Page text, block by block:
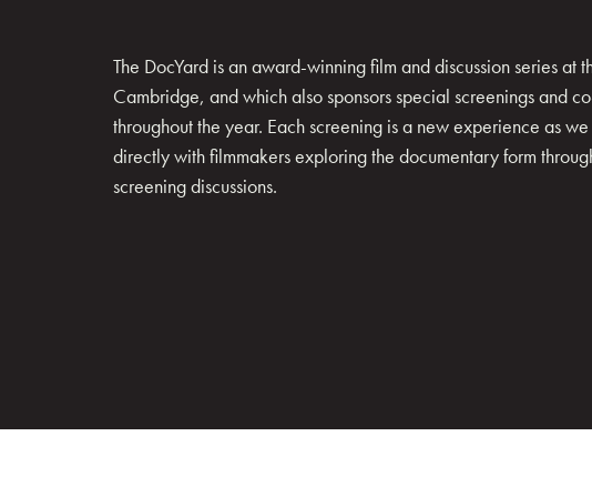
The DocYard is an award-winning film and discussion series at
Cambridge, and which also sponsors special screenings and
throughout the year. Each screening is a new experience as
directly with filmmakers exploring the documentary form
screening discussions.